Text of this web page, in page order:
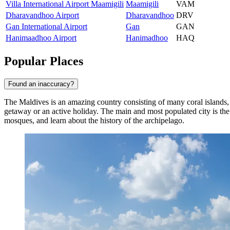
Villa International Airport Maamigili Maamigili
VAM
Dharavandhoo Airport
Dharavandhoo DRV
Gan International Airport
Gan
GAN
Hanimaadhoo Airport
Hanimadhoo HAQ
Popular Places
Found an inaccuracy?
The Maldives is an amazing country consisting of many coral
getaway or an active holiday. The main and most populated city is
mosques, and learn about the history of the archipelago.